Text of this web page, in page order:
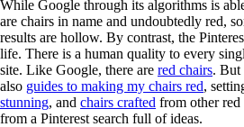
While Google through its algorithms is
are chairs in name and undoubtedly red,
results are hollow. By contrast, the
life. There is a human quality to every
site. Like Google, there are red chairs. But
also guides to making my chairs red,
stunning, and chairs crafted from other
from a Pinterest search full of ideas.